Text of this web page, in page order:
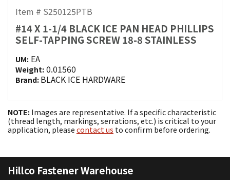
Item # S250125PTB
#14 X 1-1/4 BLACK ICE PAN HEAD PHILLIPS
SELF-TAPPING SCREW 18-8 STAINLESS
UM: EA
Weight: 0.01560
Brand: BLACK ICE HARDWARE
NOTE: Images are representative. If a specific characteristic
(thread length, markings, serrations, etc.) is critical to your
application, please contact us to confirm before ordering.
Hillco Fastener Warehouse